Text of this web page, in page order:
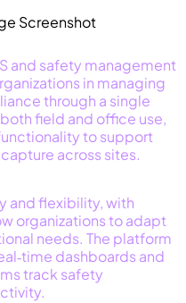
and safety management
in managing
through a single
field and office use,
to support
across sites.
and flexibility, with
organizations to adapt
needs. The platform
dashboardsand
track safety